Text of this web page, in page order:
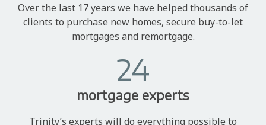
Over the last 17 years we have helped thousands of
clients to purchase new homes, secure buy-to-let
mortgages and remortgage.
24
mortgage experts
Trinity’s experts will do everything possible to